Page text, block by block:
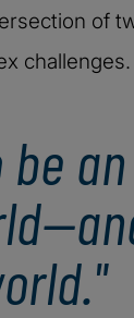
of
challenges.
be